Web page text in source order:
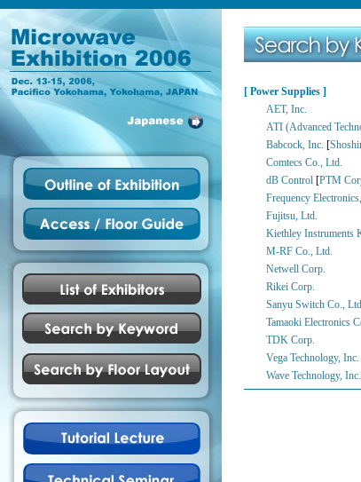
[ Power Supplies ]
AET, Inc.
ATI (Advanced
Babcock, Inc. [
Comtecs Co., Ltd.
dB Control [PTM
Frequency
Fujitsu, Ltd.
Kiethley Instruments
M-RF Co., Ltd.
Netwell Corp.
Rikei Corp.
Sanyu Switch Co.,
Tamaoki Electronics
TDK Corp.
Vega Technology, Inc.
Wave Technology, Inc.